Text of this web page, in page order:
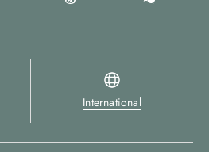
International